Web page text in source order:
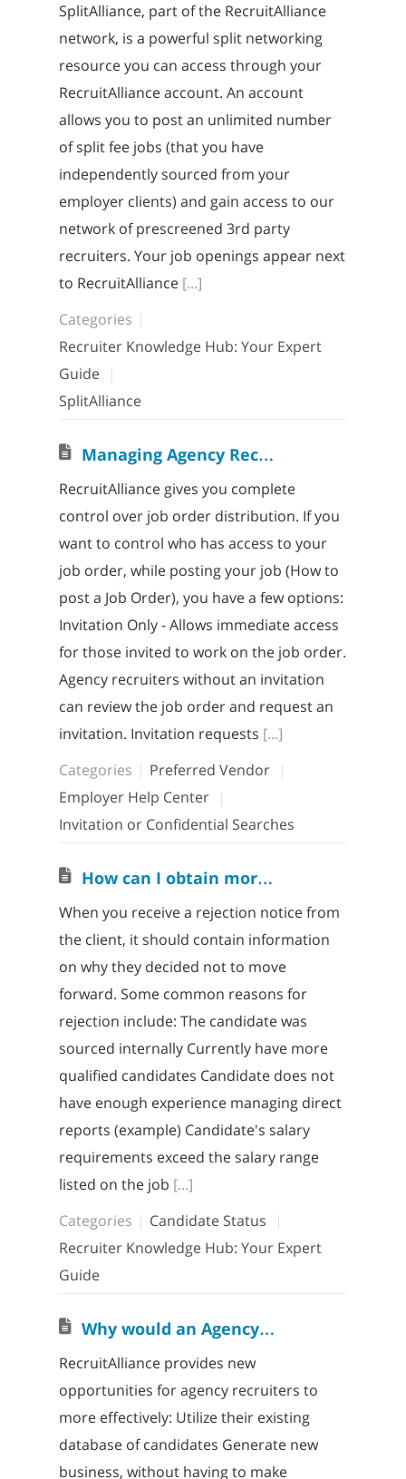
SplitAlliance, part of the RecruitAlliance
network, is a powerful split networking
resource you can access through your
RecruitAlliance account. An account
allows you to post an unlimited number
of split fee jobs (that you have
independently sourced from your
employer clients) and gain access to our
network of prescreened 3rd party
recruiters. Your job openings appear next
to RecruitAlliance [...]
Categories
Recruiter Knowledge Hub: Your Expert
Guide
SplitAlliance
M
anaging Agency Recruiter Access
RecruitAlliance gives you complete
control over job order distribution. If you
want to control who has access to your
job order, while posting your job (How to
post a Job Order), you have a few options:
Invitation Only - Allows immediate access
for those invited to work on the job order.
Agency recruiters without an invitation
can review the job order and request an
invitation. Invitation requests [...]
Categories
Preferred Vendor
Employer Help Center
Invitation or Confidential Searches
H
ow can I obtain more information when my candidate is rejected?
When you receive a rejection notice from
the client, it should contain information
on why they decided not to move
forward. Some common reasons for
rejection include: The candidate was
sourced internally Currently have more
qualified candidates Candidate does not
have enough experience managing direct
reports (example) Candidate's salary
requirements exceed the salary range
listed on the job [...]
Categories
Candidate Status
Recruiter Knowledge Hub: Your Expert
Guide
W
hy would an Agency Recruiter want to join RecruitAlliance?
RecruitAlliance provides new
opportunities for agency recruiters to
more effectively: Utilize their existing
database of candidates Generate new
business, without having to make